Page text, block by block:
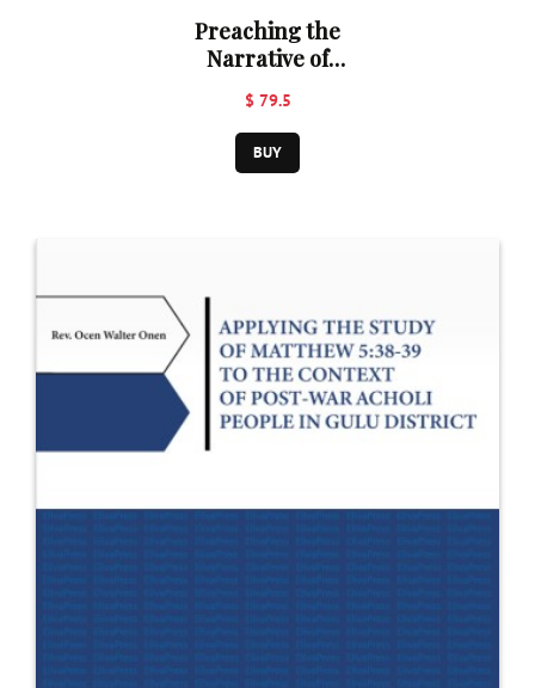
Preaching the
Narrative of
the Context of
Divisive Society
$ 79.5
BUY